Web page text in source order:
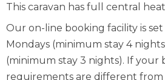
This caravan has full central
Our on-line booking facility is
Mondays (minimum stay 4
(minimum stay 3 nights). If your
requirements are different from